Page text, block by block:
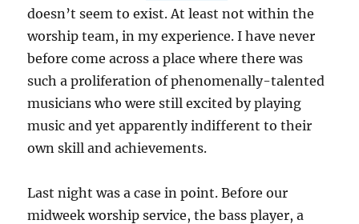
doesn’t seem to exist. At least not within the
worship team, in my experience. I have never
before come across a place where there was
such a proliferation of phenomenally-talented
musicians who were still excited by playing
music and yet apparently indifferent to their
own skill and achievements.
Last night was a case in point. Before our
midweek worship service, the bass player, a